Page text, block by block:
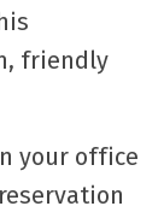
friendly
your office